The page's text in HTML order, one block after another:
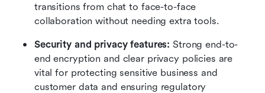
transitions from chat to face-to-face
collaboration without needing extra tools.
Security and privacy features: Strong end-to-
end encryption and clear privacy policies are
vital for protecting sensitive business and
customer data and ensuring regulatory